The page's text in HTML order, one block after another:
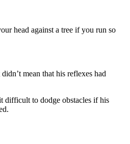
head against a tree if you run so
mean that his reflexes had
difficult to dodge obstacles if his